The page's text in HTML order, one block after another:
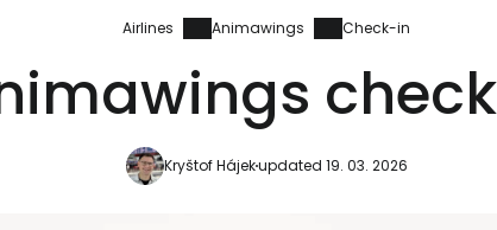
Airlines Animawings Check-in
Kryštof Hájekupdated 19. 03. 2026